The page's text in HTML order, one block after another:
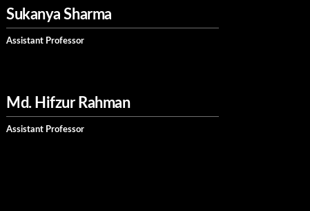
Sukanya Sharma
Assistant Professor
Md. Hifzur Rahman
Assistant Professor